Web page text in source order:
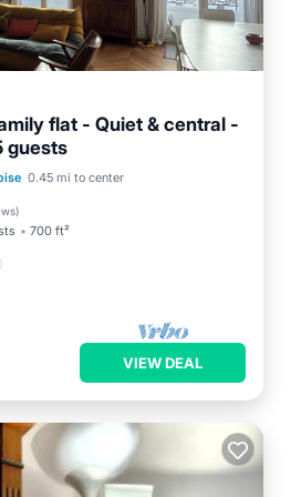
flat - Quiet & central -
guests
0.45 mi to center
)
700 ft²
Internet
VIEW DEAL